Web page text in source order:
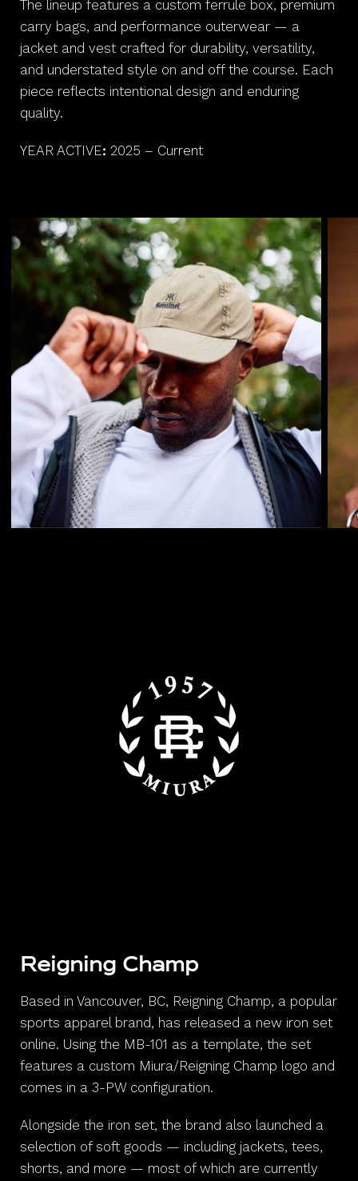
The lineup features a custom ferrule box, premium
carry bags, and performance outerwear — a
jacket and vest crafted for durability, versatility,
and understated style on and off the course. Each
piece reflects intentional design and enduring
quality.
YEAR ACTIVE: 2025 – Current
Reigning Champ
Based in Vancouver, BC, Reigning Champ, a popular
sports apparel brand, has released a new iron set
online. Using the MB-101 as a template, the set
features a custom Miura/Reigning Champ logo and
comes in a 3-PW configuration.
Alongside the iron set, the brand also launched a
selection of soft goods — including jackets, tees,
shorts, and more — most of which are currently